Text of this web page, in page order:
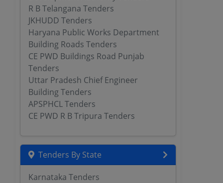
R B Telangana Tenders
JKHUDD Tenders
Haryana Public Works Department
Building Roads Tenders
CE PWD Buildings Road Punjab
Tenders
Uttar Pradesh Chief Engineer
Building Tenders
APSPHCL Tenders
CE PWD R B Tripura Tenders
Tenders By State
Karnataka Tenders